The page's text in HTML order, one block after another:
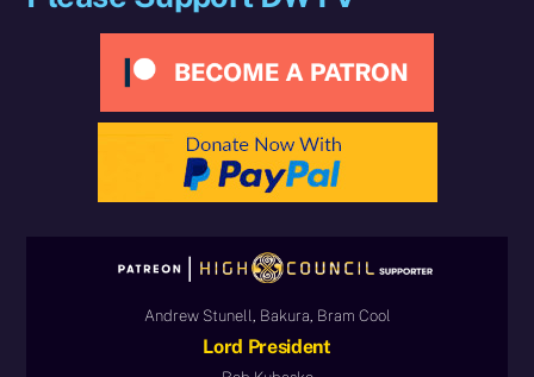
Andrew Stunell, Bakura, Bram Cool
Lord President